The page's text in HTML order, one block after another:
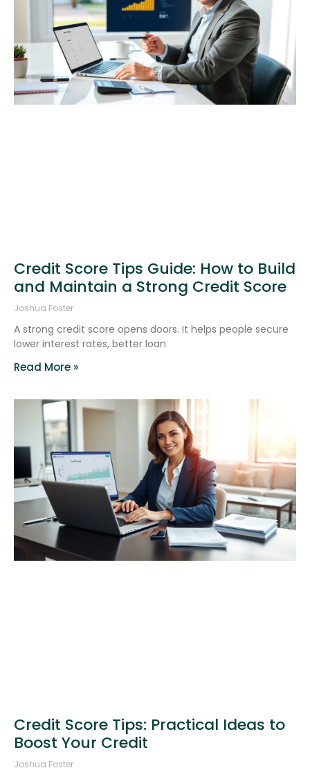
Credit Score Tips Guide: How to Build
and Maintain a Strong Credit Score
Joshua Foster
A strong credit score opens doors. It helps people secure
lower interest rates, better loan
Read More »
Credit Score Tips: Practical Ideas to
Boost Your Credit
Joshua Foster